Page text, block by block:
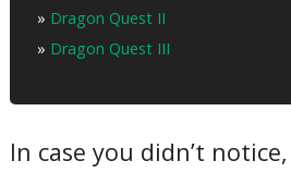
06 – Holy Shrine
07 – Our Journey
09 – Adventurous Journey
11 – Fly to the Heavens
12 – Battle Theme ~ With Alefgard ~
» Dragon Quest II
» Dragon Quest III
In case you didn’t